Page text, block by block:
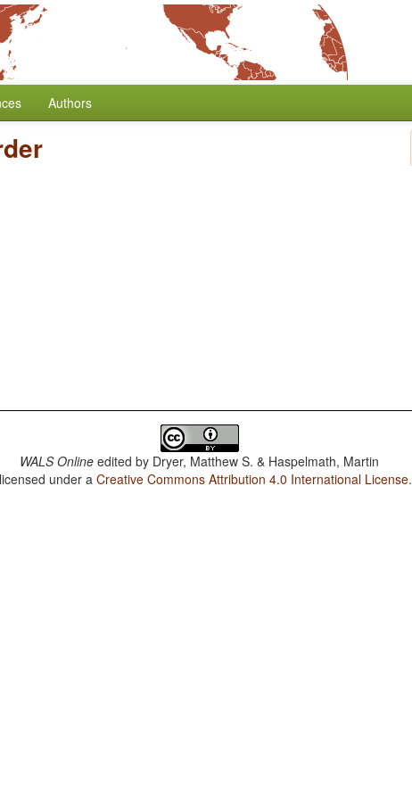
Authors
WALS Online edited by Dryer, Matthew S. & Haspelmath, Martin
under aCreative Commons Attribution 4.0 International License.